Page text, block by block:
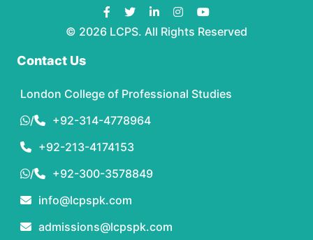
© 2026 LCPS. All Rights Reserved
Contact Us
London College of Professional Studies
/
+92-314-4778964
+92-213-4174153
/
+92-300-3578849
info@lcpspk.com
admissions@lcpspk.com